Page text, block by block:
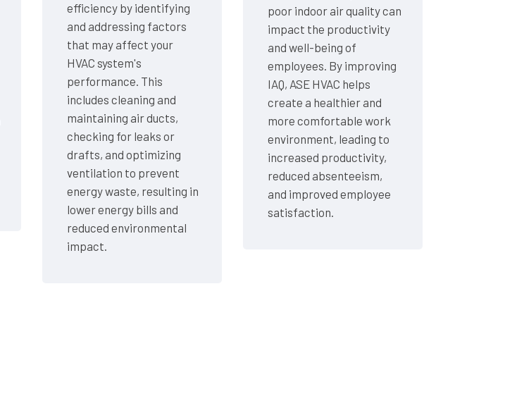
efficiency by identifying
and addressing factors
that may affect your
HVAC system's
performance. This
includes cleaning and
maintaining air ducts,
checking for leaks or
drafts, and optimizing
ventilation to prevent
energy waste, resulting in
lower energy bills and
reduced environmental
impact.
poor indoor air quality can
impact the productivity
and well-being of
employees. By improving
IAQ, ASE HVAC helps
create a healthier and
more comfortable work
environment, leading to
increased productivity,
reduced absenteeism,
and improved employee
satisfaction.